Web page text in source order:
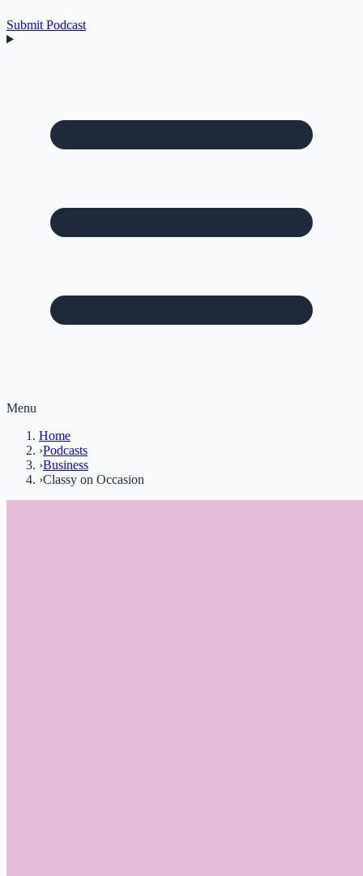
Submit Podcast
Menu
Home
›Podcasts
›Business
›Classy on Occasion